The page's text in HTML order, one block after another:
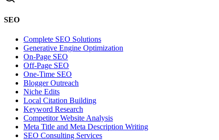
SEO
Complete SEO Solutions
Generative Engine Optimization
On-Page SEO
Off-Page SEO
One-Time SEO
Blogger Outreach
Niche Edits
Local Citation Building
Keyword Research
Competitor Website Analysis
Meta Title and Meta Description Writing
SEO Consulting Services